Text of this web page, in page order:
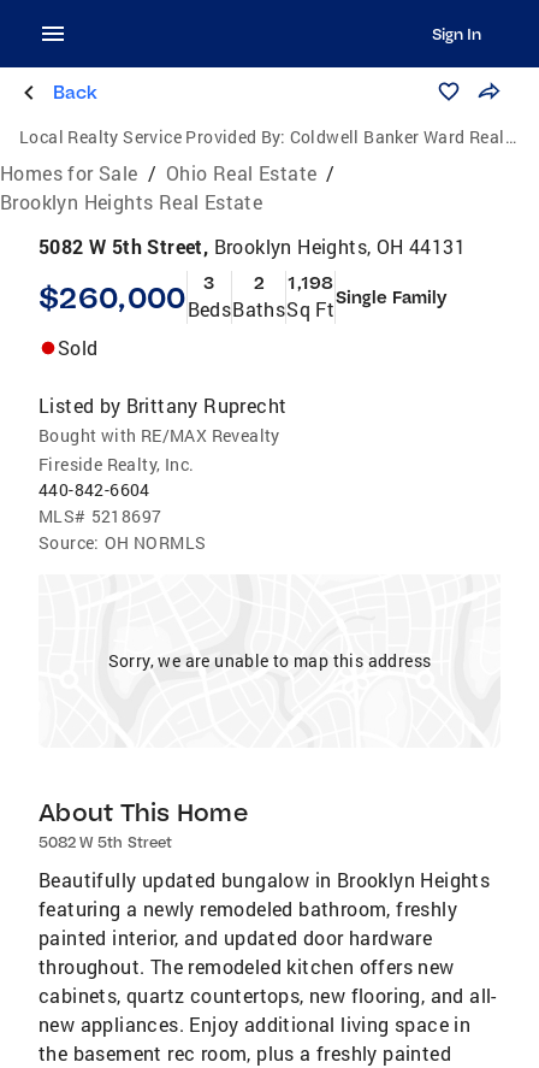
Sign In
Back
Local Realty Service Provided By: Coldwell Banker Ward Real Estate
Homes for Sale / Ohio Real Estate /
Brooklyn Heights Real Estate
5082 W 5th Street, Brooklyn Heights, OH 44131
$260,000 3
Beds
2
Baths
1,198
Sq FtSingle Family
Sold
Listed by Brittany Ruprecht
Bought with RE/MAX Revealty
Fireside Realty, Inc.
440-842-6604
MLS# 5218697
Source: OH NORMLS
Sorry, we are unable to map this address
About This Home
5082 W 5th Street
Beautifully updated bungalow in Brooklyn Heights
featuring a newly remodeled bathroom, freshly
painted interior, and updated door hardware
throughout. The remodeled kitchen offers new
cabinets, quartz countertops, new flooring, and all-
new appliances. Enjoy additional living space in
the basement rec room, plus a freshly painted